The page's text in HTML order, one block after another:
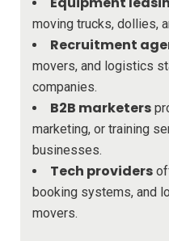
moving trucks, dollies,
Recruitment
movers, and logistics
companies.
B2B marketers
marketing, or training
businesses.
Tech providers
booking systems, and
movers.